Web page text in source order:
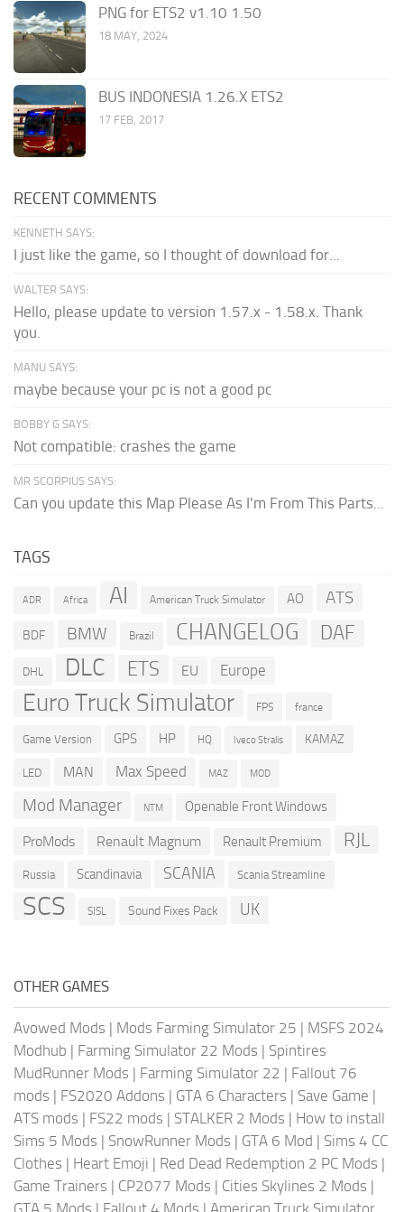
PNG for ETS2 v1.10 1.50
18 MAY, 2024
BUS INDONESIA 1.26.X ETS2
17 FEB, 2017
RECENT COMMENTS
KENNETH SAYS:
I just like the game, so I thought of download for...
WALTER SAYS:
Hello, please update to version 1.57.x - 1.58.x. Thank
you.
MANU SAYS:
maybe because your pc is not a good pc
BOBBY G SAYS:
Not compatible: crashes the game
MR SCORPIUS SAYS:
Can you update this Map Please As I'm From This Parts...
TAGS
ADR Africa AI American Truck Simulator AO ATS
BDF BMW Brazil CHANGELOG DAF
DHL DLC ETS EU Europe
Euro Truck Simulator FPS france
Game Version GPS HP HQ Iveco Stralis KAMAZ
LED MAN Max Speed MAZ MOD
Mod Manager NTM Openable Front Windows
ProMods Renault Magnum Renault Premium RJL
Russia Scandinavia SCANIA Scania Streamline
SCS SISL Sound Fixes Pack UK
OTHER GAMES
Avowed Mods | Mods Farming Simulator 25 | MSFS 2024
Modhub | Farming Simulator 22 Mods | Spintires
MudRunner Mods | Farming Simulator 22 | Fallout 76
mods | FS2020 Addons | GTA 6 Characters | Save Game |
ATS mods | FS22 mods | STALKER 2 Mods | How to install
Sims 5 Mods | SnowRunner Mods | GTA 6 Mod | Sims 4 CC
Clothes | Heart Emoji | Red Dead Redemption 2 PC Mods |
Game Trainers | CP2077 Mods | Cities Skylines 2 Mods |
GTA 5 Mods | Fallout 4 Mods | American Truck Simulator